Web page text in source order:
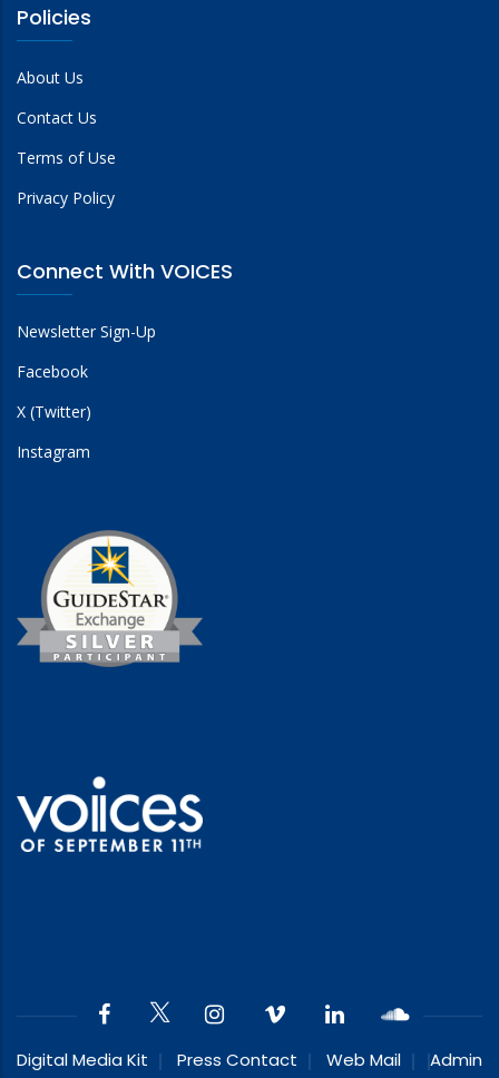
Policies
About Us
Contact Us
Terms of Use
Privacy Policy
Connect With VOICES
Newsletter Sign-Up
Facebook
X (Twitter)
Instagram
Digital Media Kit Press Contact Web Mail Admin